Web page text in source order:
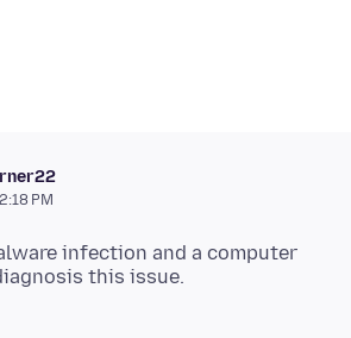
PM
infection and a computer